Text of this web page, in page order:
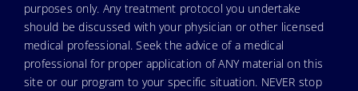
purposes only. Any treatment protocol you undertake
should be discussed with your physician or other licensed
medical professional. Seek the advice of a medical
professional for proper application of ANY material on this
site or our program to your specific situation. NEVER stop